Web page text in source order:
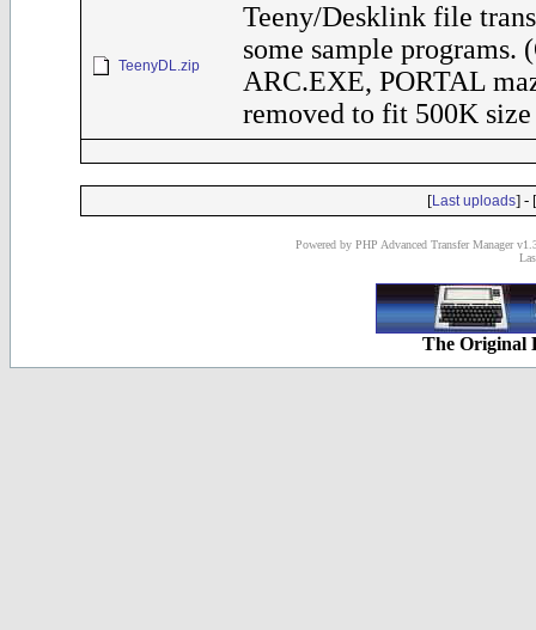
TeenyDL.zip
Teeny/Desklink file
some sample
ARC.EXE, PORTAL
removed to fit 500K
[Last uploads] - [
Powered by PHP Advanced Transfer Manager
The Original